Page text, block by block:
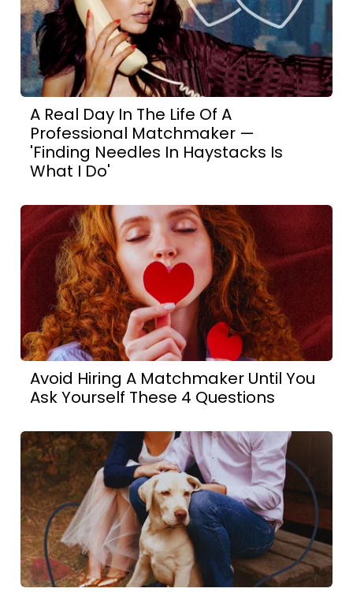
A Real Day In The Life Of A
Professional Matchmaker —
'Finding Needles In Haystacks Is
What I Do'
Avoid Hiring A Matchmaker Until You
Ask Yourself These 4 Questions